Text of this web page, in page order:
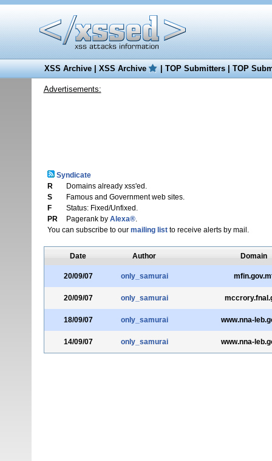
XSS Archive|XSS Archive |TOP Submitters|TOP
Advertisements:
Syndicate
R
Domains already xss'ed.
S
Famous and Government web sites.
F
Status: Fixed/Unfixed.
PR
Pagerank by Alexa®.
You can subscribe to our mailing listto receive alerts by mail.
Date Author Domain
20/09/07 only_samurai
20/09/07 only_samurai
18/09/07 only_samurai www.nna-
14/09/07 only_samurai www.nna-